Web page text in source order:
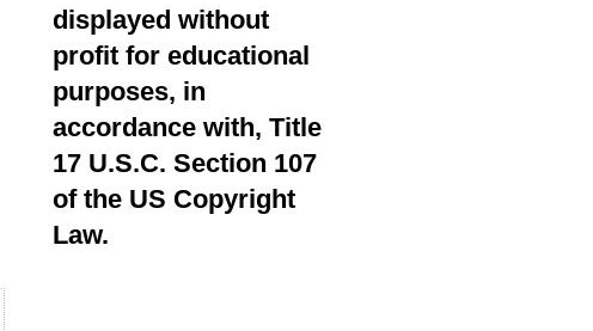
displayed without
profit for educational
purposes, in
accordance with, Title
17 U.S.C. Section 107
of the US Copyright
Law.